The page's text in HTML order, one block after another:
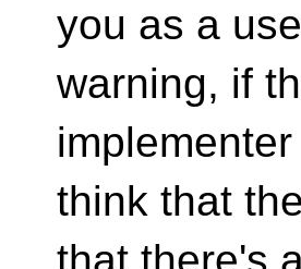
you as a
warning, if
think that